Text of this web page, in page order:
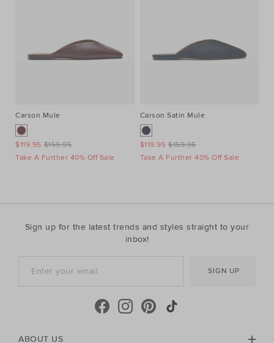
Carson Mule
$159.95
$119.95
Take A Further 40% Off Sale
Carson Satin Mule
$159.95
$119.95
Take A Further 40% Off Sale
Sign up for the latest trends and styles straight to your
inbox!
SIGN UP
ABOUT US